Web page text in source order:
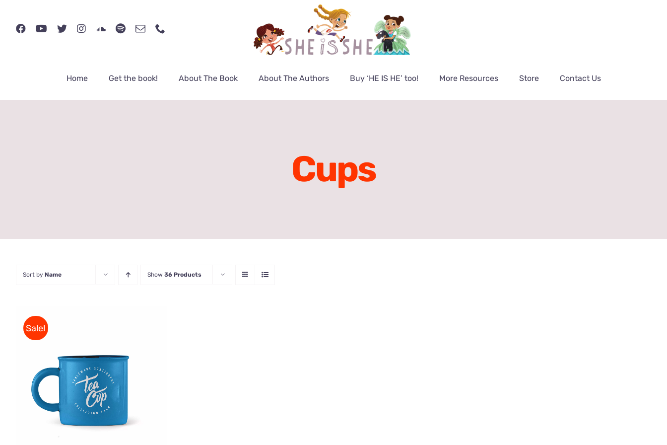
content
Home Get the book! About The Book About The Authors Buy ‘HE IS HE’ too! More Resources Store Contact Us
Cups
Sort by Name Show 36 Products
Sale!
Rated5.00
out of 5
ADD TO CART / QUICK VIEW